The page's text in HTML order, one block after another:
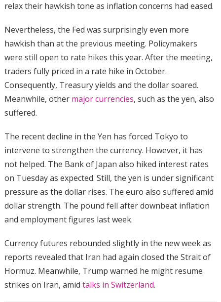
relax their hawkish tone as inflation concerns had eased.
Nevertheless, the Fed was surprisingly even more
hawkish than at the previous meeting. Policymakers
were still open to rate hikes this year. After the meeting,
traders fully priced in a rate hike in October.
Consequently, Treasury yields and the dollar soared.
Meanwhile, other major currencies, such as the yen, also
suffered.
The recent decline in the Yen has forced Tokyo to
intervene to strengthen the currency. However, it has
not helped. The Bank of Japan also hiked interest rates
on Tuesday as expected. Still, the yen is under significant
pressure as the dollar rises. The euro also suffered amid
dollar strength. The pound fell after downbeat inflation
and employment figures last week.
Currency futures rebounded slightly in the new week as
reports revealed that Iran had again closed the Strait of
Hormuz. Meanwhile, Trump warned he might resume
strikes on Iran, amid talks in Switzerland.